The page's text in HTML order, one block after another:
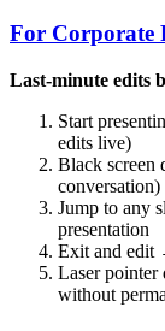
For Corporate
Last-minute edits
Start
edits live)
Black
conversation)
Jump to any
presentation
Exit and edit
Laser
without